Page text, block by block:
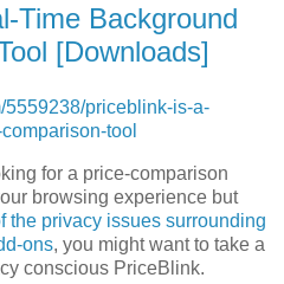
Time Background
[Downloads]
5559238/priceblink-is-a-
tool
for a price-comparison
browsing experience but
the privacy issues surrounding
ons, you might want to take a
conscious PriceBlink.